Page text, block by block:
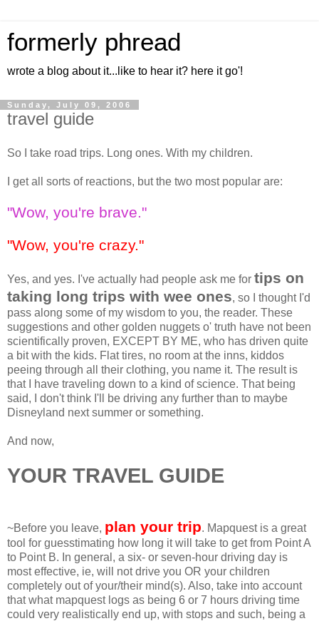
formerly phread
wrote a blog about it...like to hear it? here it go'!
Sunday, July 09, 2006
travel guide
So I take road trips. Long ones. With my children.
I get all sorts of reactions, but the two most popular are:
"Wow, you're brave."
"Wow, you're crazy."
Yes, and yes. I've actually had people ask me for tips on
taking long trips with wee ones, so I thought I'd
pass along some of my wisdom to you, the reader. These
suggestions and other golden nuggets o' truth have not been
scientifically proven, EXCEPT BY ME, who has driven quite
a bit with the kids. Flat tires, no room at the inns, kiddos
peeing through all their clothing, you name it. The result is
that I have traveling down to a kind of science. That being
said, I don't think I'll be driving any further than to maybe
Disneyland next summer or something.
And now,
YOUR TRAVEL GUIDE
~Before you leave, plan your trip. Mapquest is a great
tool for guesstimating how long it will take to get from Point A
to Point B. In general, a six- or seven-hour driving day is
most effective, ie, will not drive you OR your children
completely out of your/their mind(s). Also, take into account
that what mapquest logs as being 6 or 7 hours driving time
could very realistically end up, with stops and such, being a